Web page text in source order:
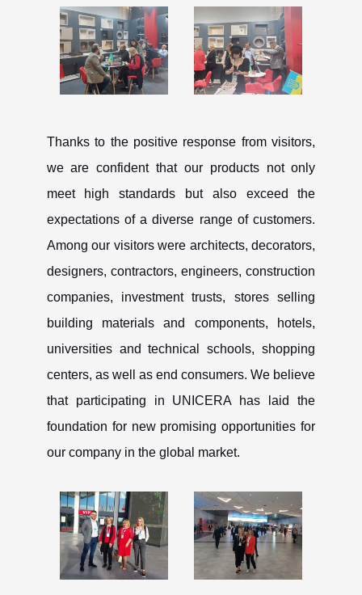
Thanks to the positive response from visitors,
we are confident that our products not only
meet high standards but also exceed the
expectations of a diverse range of customers.
Among our visitors were architects, decorators,
designers, contractors, engineers, construction
companies, investment trusts, stores selling
building materials and components, hotels,
universities and technical schools, shopping
centers, as well as end consumers. We believe
that participating in UNICERA has laid the
foundation for new promising opportunities for
our company in the global market.